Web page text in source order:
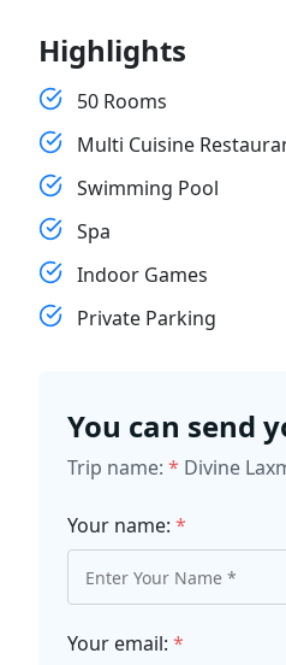
Highlights
50 Rooms
Multi Cuisine
Swimming Pool
Spa
Indoor Games
Private Parking
You can send
Trip name: * Divine
Your name: *
Your email: *